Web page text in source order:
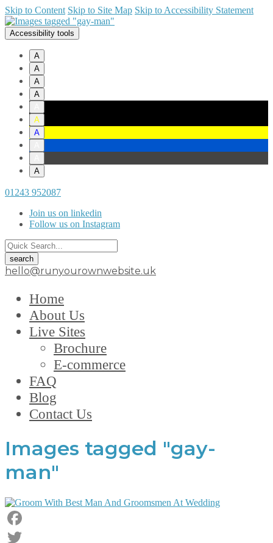
Skip to Content Skip to Site Map Skip to Accessibility Statement
Accessibility tools
A
A
A
A
A
A
A
01243 952087
Join us on linkedin
Follow us on Instagram
hello@runyourownwebsite.uk
Home
About Us
Live Sites
Brochure
E-commerce
FAQ
Blog
Contact Us
Images tagged "gay-
man"
Facebook